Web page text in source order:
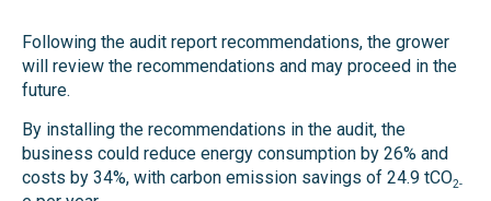
Following the audit report recommendations, the grower
will review the recommendations and may proceed in the
future.
By installing the recommendations in the audit, the
business could reduce energy consumption by 26% and
costs by 34%, with carbon emission savings of 24.9 tCO2-